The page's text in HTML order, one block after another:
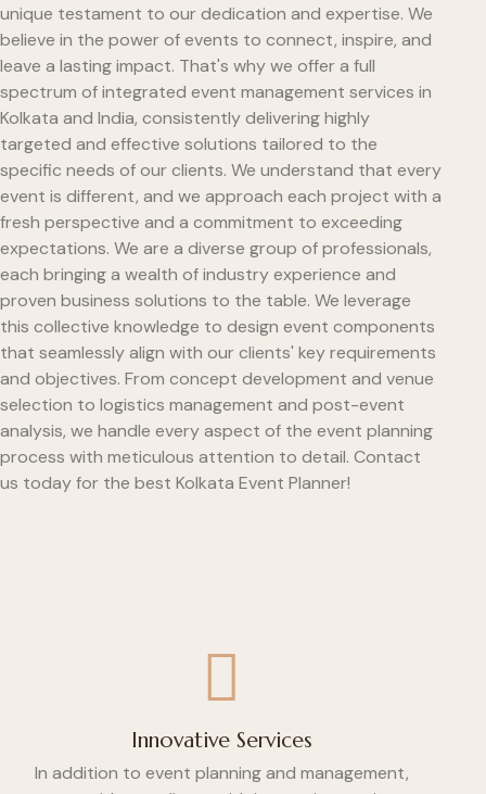
unique testament to our dedication and expertise. We
believe in the power of events to connect, inspire, and
leave a lasting impact. That's why we offer a full
spectrum of integrated event management services in
Kolkata and India, consistently delivering highly
targeted and effective solutions tailored to the
specific needs of our clients. We understand that every
event is different, and we approach each project with a
fresh perspective and a commitment to exceeding
expectations. We are a diverse group of professionals,
each bringing a wealth of industry experience and
proven business solutions to the table. We leverage
this collective knowledge to design event components
that seamlessly align with our clients' key requirements
and objectives. From concept development and venue
selection to logistics management and post-event
analysis, we handle every aspect of the event planning
process with meticulous attention to detail. Contact
us today for the best Kolkata Event Planner!
Innovative Services
In addition to event planning and management,